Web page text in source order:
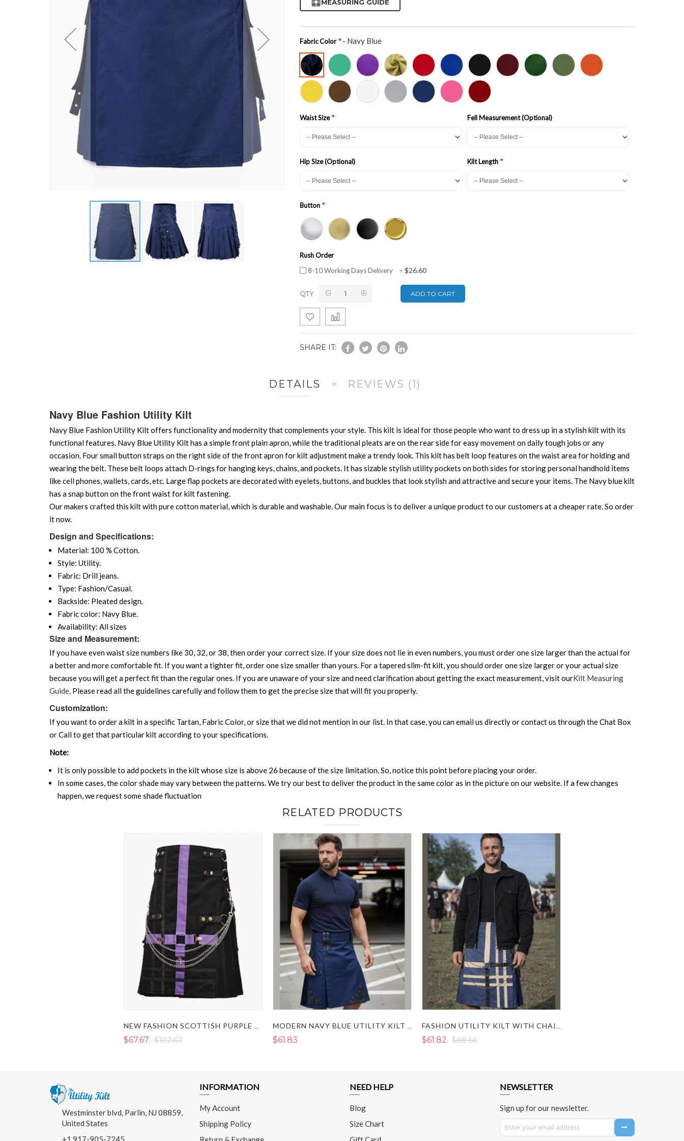
MEASURING GUIDE
Fabric Color - Navy Blue
Waist Size Fell Measurement (Optional)
Hip Size (Optional) Kilt Length
Button
Rush Order
8-10 Working Days Delivery
+$26.60
QTY ADD TO CART
SHARE IT:
DETAILS
Navy Blue Fashion Utility Kilt
Navy Blue Fashion Utility Kilt offers functionality and modernity that complements your style. This kilt is ideal for those people who want to dress up in a stylish kilt with its
functional features. Navy Blue Utility Kilt has a simple front plain apron, while the traditional pleats are on the rear side for easy movement on daily tough jobs or any
occasion. Four small button straps on the right side of the front apron for kilt adjustment make a trendy look. This kilt has belt loop features on the waist area for holding and
wearing the belt. These belt loops attach D-rings for hanging keys, chains, and pockets. It has sizable stylish utility pockets on both sides for storing personal handhold items
like cell phones, wallets, cards, etc. Large flap pockets are decorated with eyelets, buttons, and buckles that look stylish and attractive and secure your items. The Navy blue kilt
has a snap button on the front waist for kilt fastening.
Our makers crafted this kilt with pure cotton material, which is durable and washable. Our main focus is to deliver a unique product to our customers at a cheaper rate. So order
it now.
Design and Specifications:
Material: 100 % Cotton.
Style: Utility.
Fabric: Drill jeans.
Type: Fashion/Casual.
Backside: Pleated design.
Fabric color: Navy Blue.
Availability: All sizes
Size and Measurement:
If you have even waist size numbers like 30, 32, or 38, then order your correct size. If your size does not lie in even numbers, you must order one size larger than the actual for
a better and more comfortable fit. If you want a tighter fit, order one size smaller than yours. For a tapered slim-fit kilt, you should order one size larger or your actual size
because you will get a perfect fit than the regular ones. If you are unaware of your size and need clarification about getting the exact measurement, visit ourKilt Measuring
Guide. Please read all the guidelines carefully and follow them to get the precise size that will fit you properly.
Customization:
If you want to order a kilt in a specific Tartan, Fabric Color, or size that we did not mention in our list. In that case, you can email us directly or contact us through the Chat Box
or Call to get that particular kilt according to your specifications.
Note:
It is only possible to add pockets in the kilt whose size is above 26 because of the size limitation. So, notice this point before placing your order.
In some cases, the color shade may vary between the patterns. We try our best to deliver the product in the same color as in the picture on our website. If a few changes
happen, we request some shade fluctuation
REVIEWS 1
RELATED PRODUCTS
$67.67 $102.67 $61.83 $61.82 $88.66
Westminster blvd, Parlin, NJ 08859,
United States
+1 917-905-7245
INFORMATION
My Account
Shipping Policy
NEED HELP
Blog
Size Chart
NEWSLETTER
Sign up for our newsletter.
Sign Up for Our Newsletter: